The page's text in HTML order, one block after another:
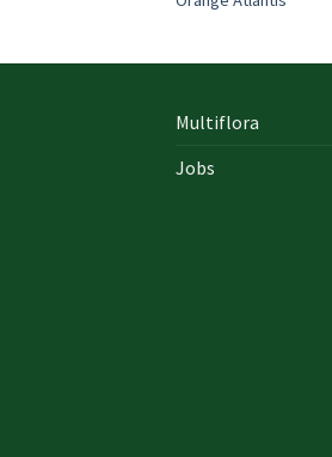
Multiflora
Jobs